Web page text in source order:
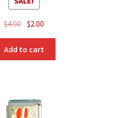
$4.00 Original
was:
$4.00.
$2.00
$2.00.
Add to cart